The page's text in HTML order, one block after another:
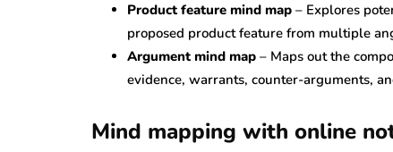
Product feature mind map – Explores
proposed product feature from multiple
Argument mind map – Maps out the
evidence, warrants, counter-arguments,
Mind mapping with online